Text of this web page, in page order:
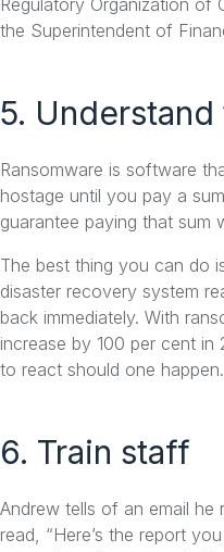
the Superintendent of
5.
Ransomware is software
hostage until you pay a
guarantee paying that sum
The best thing you can do
disaster recovery system
back immediately. With
increase by 100 per cent
to react should one happen.
6. Train staff
Andrew tells of an email he
read, “Here’s the report